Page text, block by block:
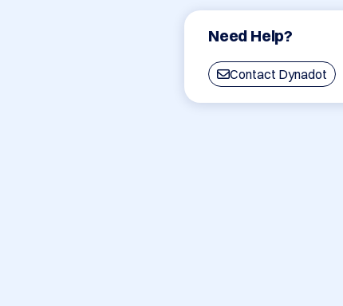
Need Help?
Contact Dynadot